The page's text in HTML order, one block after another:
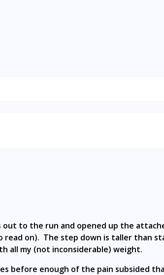
to the run and opened up the
on). The step down is taller than
all my (not inconsiderable) weight.
before enough of the pain subsided